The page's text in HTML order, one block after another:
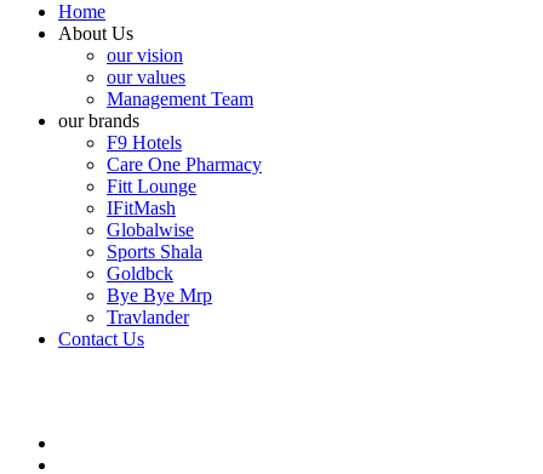
Home
About Us
our vision
our values
Management Team
our brands
F9 Hotels
Care One Pharmacy
Fitt Lounge
IFitMash
Globalwise
Sports Shala
Goldbck
Bye Bye Mrp
Travlander
Contact Us